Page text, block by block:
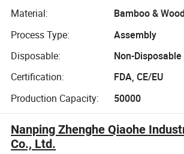
Material:
Bamboo & Wood
Process Type:
Assembly
Disposable:
Non-Disposable
Certification:
FDA, CE/EU
Production Capacity:
50000
Nanping Zhenghe Qiaohe
Co., Ltd.